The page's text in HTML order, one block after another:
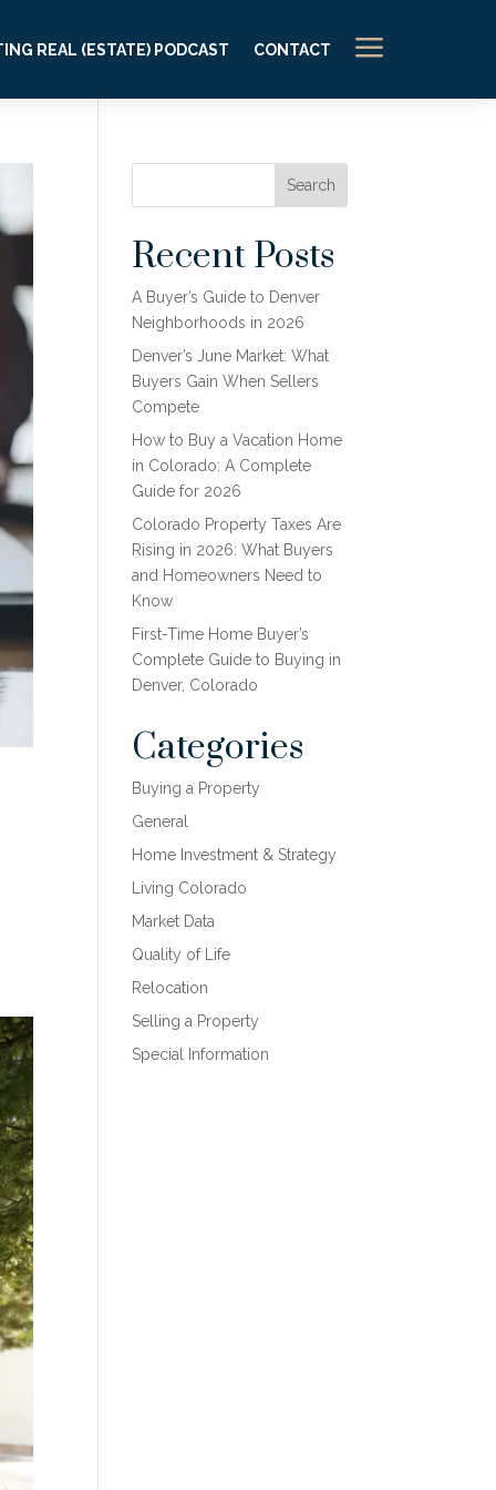
REAL (ESTATE) PODCAST CONTACT a
Search
Recent Posts
A Buyer’s Guide to Denver
Neighborhoods in 2026
Denver’s June Market: What
Buyers Gain When Sellers
Compete
How to Buy a Vacation Home
in Colorado: A Complete
Guide for 2026
Colorado Property Taxes Are
Rising in 2026: What Buyers
and Homeowners Need to
Know
First-Time Home Buyer’s
Complete Guide to Buying in
Denver, Colorado
Categories
Buying a Property
General
Home Investment & Strategy
Living Colorado
Market Data
Quality of Life
Relocation
Selling a Property
Special Information